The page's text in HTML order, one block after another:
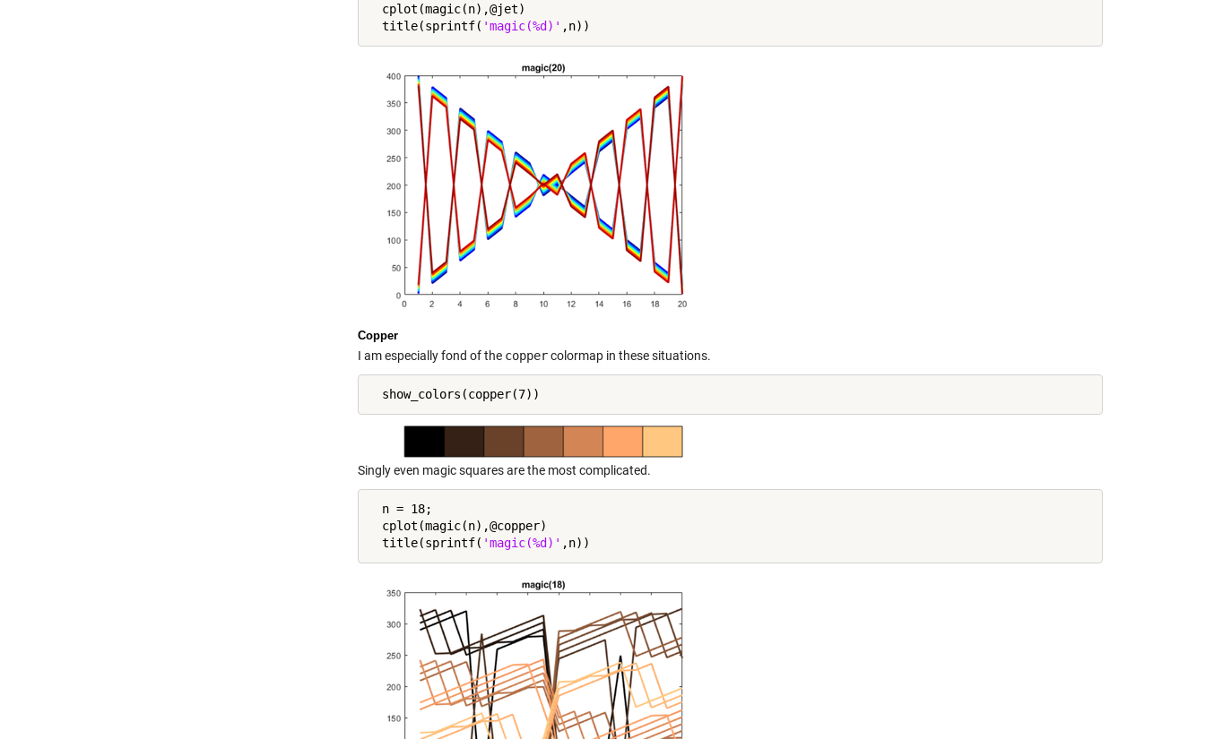
  cplot(magic(n),@jet)
  title(sprintf(
'magic(%d)'
Copper
I am especially fond of the coppercolormap in these situations.
Singly even magic squares are the most complicated.
  n = 18;
  cplot(magic(n),@copper)
  title(sprintf(
'magic(%d)'